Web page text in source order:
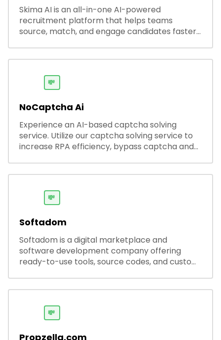
Skima AI is an all-in-one AI-powered
recruitment platform that helps teams
source, match, and engage candidates faster.
productivity and accuracy.
💸
NoCaptcha Ai
Experience an AI-based captcha solving
service. Utilize our captcha solving service to
increase RPA efficiency, bypass captcha and
💸
Softadom
Softadom is a digital marketplace and
software development company offering
ready-to-use tools, source codes, and custom
💸
Propzella.com